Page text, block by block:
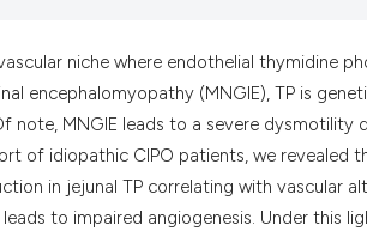
it
the
citation
niche where endothelial thymidine
encephalomyopathy (MNGIE), TP is
note, MNGIE leads to a severe dysmotility
of idiopathic CIPO patients, we revealed
in jejunal TP correlating with vascular
to impaired angiogenesis. Under this